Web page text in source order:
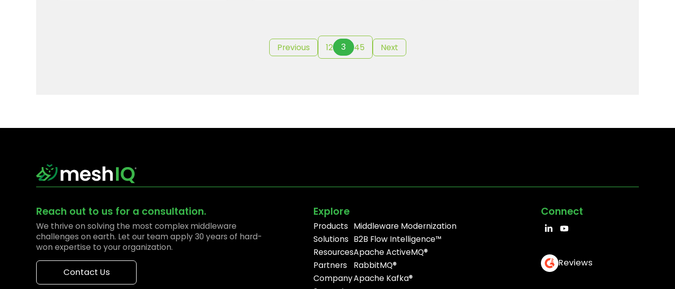
Previous 12 3 45 Next
Reach out to us for a consultation.
We thrive on solving the most complex middleware
challenges on earth. Let our team apply 30 years of hard-
won expertise to your organization.
Contact Us
Explore
Products
Solutions
Resources
Partners
Company
Middleware Modernization
B2B Flow Intelligence™
Apache ActiveMQ®
RabbitMQ®
Apache Kafka®
Connect
Reviews